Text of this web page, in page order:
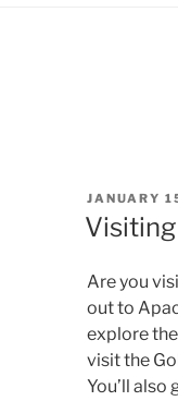
POSTED
ON
JANUARY
Are you
out to
explore
visit the
You’ll